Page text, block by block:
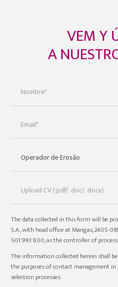
VEM Y
A
The data collected in this form will be
S.A., with head office at Mangas, 2405-
501 993 800, as the controller of
The information collected herein shall
the purposes of contact management in
selection processes.